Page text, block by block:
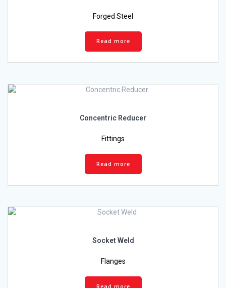
Forged Steel
Read more
Concentric Reducer
Fittings
Read more
Socket Weld
Flanges
Read more